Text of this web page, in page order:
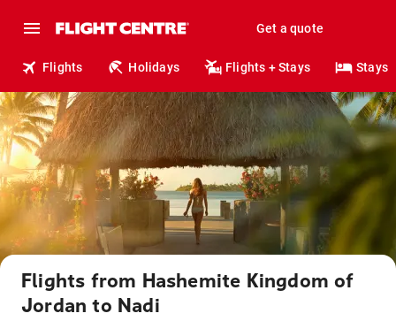
Get a quote
Flights Holidays Flights + Stays Stays
Flights from Hashemite Kingdom of
Jordan to Nadi